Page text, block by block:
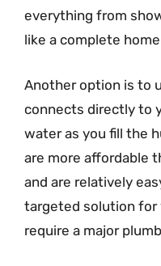
everything from
like a complete
Another option is to
connects directly to
water as you fill the
are more affordable
and are relatively
targeted solution for
require a major